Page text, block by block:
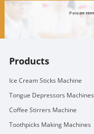
Products
Ice Cream Sticks Machine
Tongue Depressors Machines
Coffee Stirrers Machine
Toothpicks Making Machines